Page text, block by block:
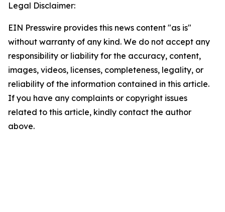
Legal Disclaimer:
EIN Presswire provides this news content "as is"
without warranty of any kind. We do not accept any
responsibility or liability for the accuracy, content,
images, videos, licenses, completeness, legality, or
reliability of the information contained in this article.
If you have any complaints or copyright issues
related to this article, kindly contact the author
above.